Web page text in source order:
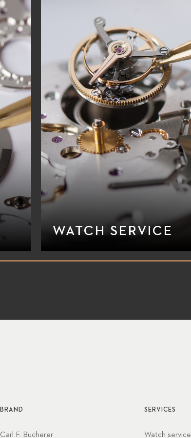
WATCH SERVICE
BRAND
Carl F. Bucherer
SERVICES
Watch service